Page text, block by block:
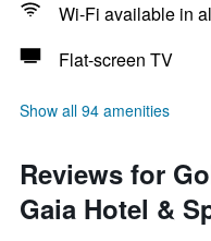
Wi-Fi available in
Flat-screen TV
Show all 94 amenities
Reviews for
Gaia Hotel &